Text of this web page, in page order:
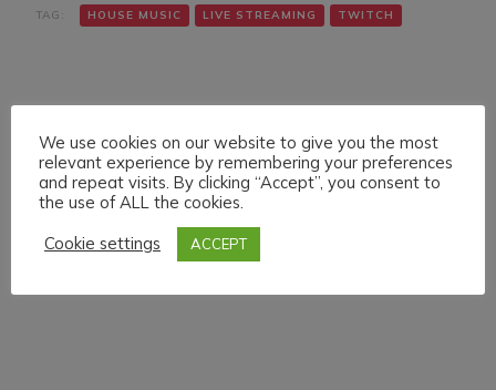
TAG: HOUSE MUSIC LIVE STREAMING TWITCH
Navigazione
articoli
Articolo precedente
TUESDAY 15 MARCH
022 LIVE STREAMING
We use cookies on our website to give you the most
relevant experience by remembering your preferences
and repeat visits. By clicking “Accept”, you consent to
the use of ALL the cookies.
Cookie settings
ACCEPT